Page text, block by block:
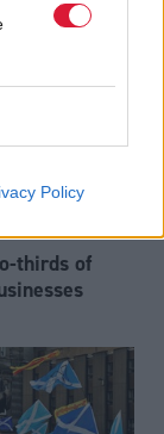
Policy
warn
thirds of